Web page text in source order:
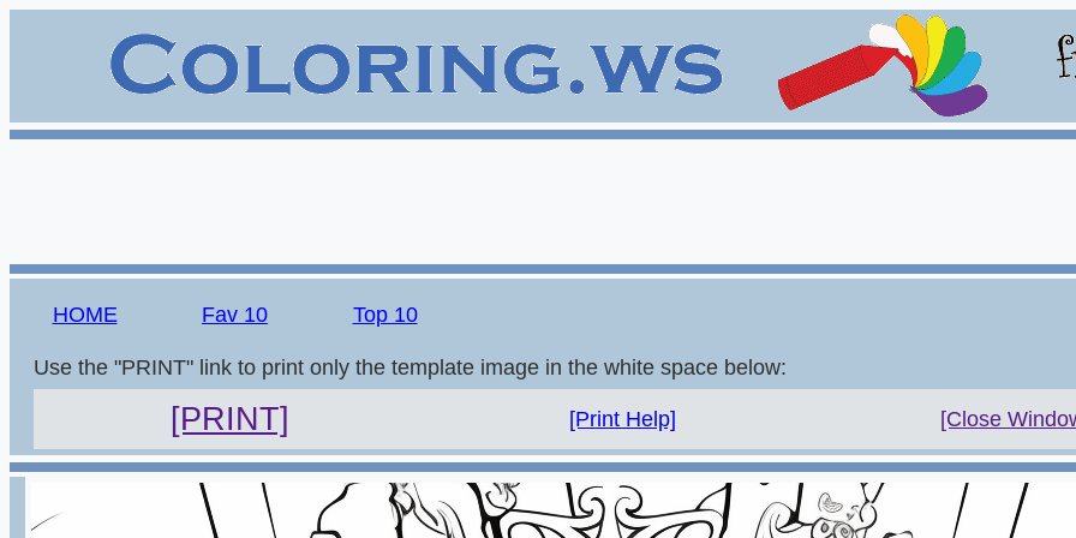
HOME Fav 10 Top 10
Use the "PRINT" link to print only the template image in the white space below:
[PRINT] [Print Help] [Close